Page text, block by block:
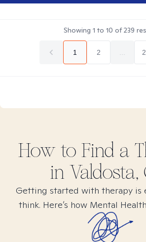
Showing 1 to 10 of239
1 2
How to Find a
in
Getting started with therapy is
think. Here’s how Mental